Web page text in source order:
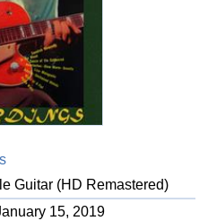
Guitar (HD Remastered)
15, 2019